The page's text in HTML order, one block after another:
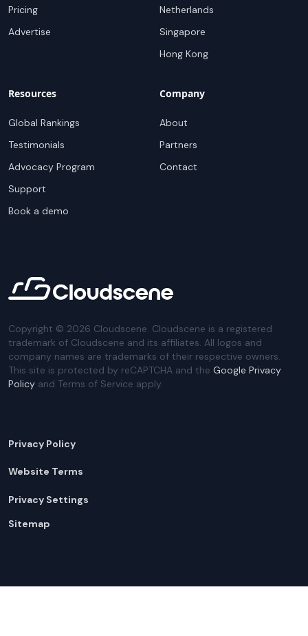
Pricing
Advertise
Netherlands
Singapore
Hong Kong
Resources
Global Rankings
Testimonials
Advocacy Program
Support
Book a demo
Company
About
Partners
Contact
Copyright © 2026 Cloudscene. Cloudscene is a registered
trademark of Cloudscene and its affiliates. All logos and
company names are trademarks of their respective owners.
This site is protected by reCAPTCHA and the Google Privacy
Policy and Terms of Service apply.
Privacy Policy
Website Terms
Privacy Settings
Sitemap